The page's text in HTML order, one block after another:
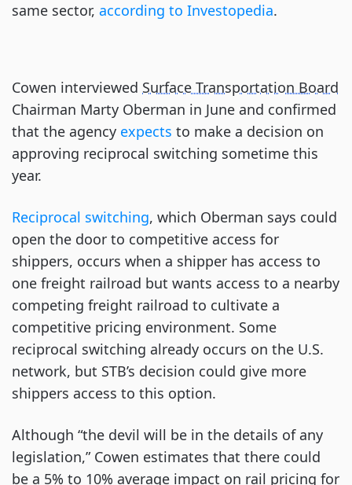
same sector, according to Investopedia.
Cowen interviewed Surface Transportation Board
Chairman Marty Oberman in June and confirmed
that the agency expects to make a decision on
approving reciprocal switching sometime this
year.
Reciprocal switching, which Oberman says could
open the door to competitive access for
shippers, occurs when a shipper has access to
one freight railroad but wants access to a nearby
competing freight railroad to cultivate a
competitive pricing environment. Some
reciprocal switching already occurs on the U.S.
network, but STB’s decision could give more
shippers access to this option.
Although “the devil will be in the details of any
legislation,” Cowen estimates that there could
be a 5% to 10% average impact on rail pricing for